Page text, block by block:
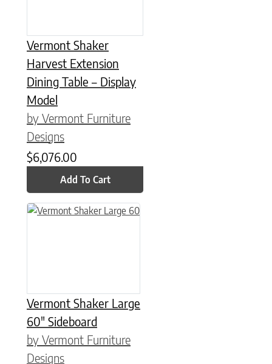
Vermont Shaker
Harvest Extension
Dining Table – Display
Model
by Vermont Furniture
Designs
$6,076.00
Add To Cart
Vermont Shaker Large
60″ Sideboard
by Vermont Furniture
Designs
This product has multiple variants. The options may be